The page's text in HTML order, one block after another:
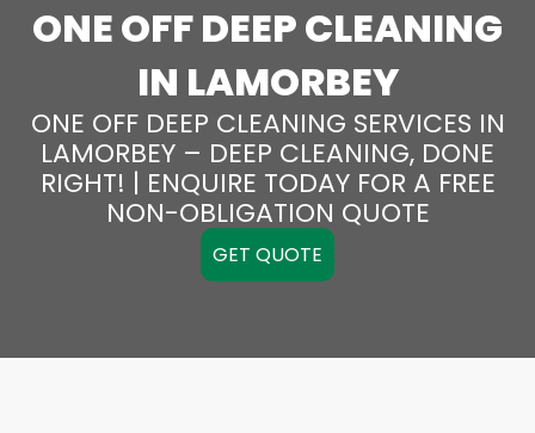
ONE OFF DEEP CLEANING
IN LAMORBEY
ONE OFF DEEP CLEANING SERVICES IN
LAMORBEY – DEEP CLEANING, DONE
RIGHT! | ENQUIRE TODAY FOR A FREE
NON-OBLIGATION QUOTE
GET QUOTE